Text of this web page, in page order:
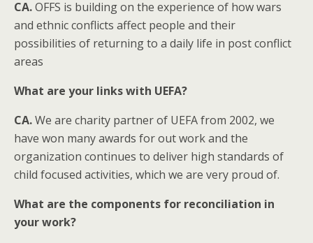
CA.OFFS is building on the experience of how wars
and ethnic conflicts affect people and their
possibilities of returning to a daily life in post conflict
areas
What are your links with UEFA?
CA.We are charity partner of UEFA from 2002, we
have won many awards for out work and the
organization continues to deliver high standards of
child focused activities, which we are very proud of.
What are the components for reconciliation in
your work?